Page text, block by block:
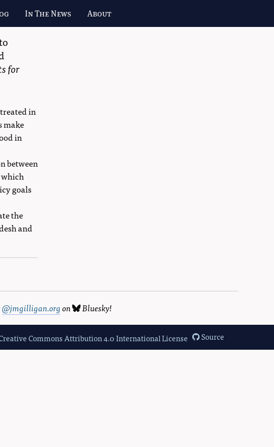
In The News About
for
in
make
in
between
goals
the
and
@jmgilligan.orgon Bluesky!
Source